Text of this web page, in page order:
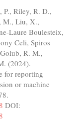
Riley, R. D.,
M., Liu, X.,
Laure Boulesteix,
Celi, Spiros
R. M.,
(2024).
for reporting
or machine
DOI: